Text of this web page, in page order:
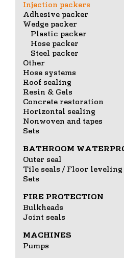
Injection packers
Adhesive packer
Wedge packer
Plastic packer
Hose packer
Steel packer
Other
Hose systems
Roof sealing
Resin & Gels
Concrete restoration
Horizontal sealing
Nonwoven and tapes
Sets
BATHROOM
Outer seal
Tile seals / Floor leveling
Sets
FIRE PROTECTION
Bulkheads
Joint seals
MACHINES
Pumps